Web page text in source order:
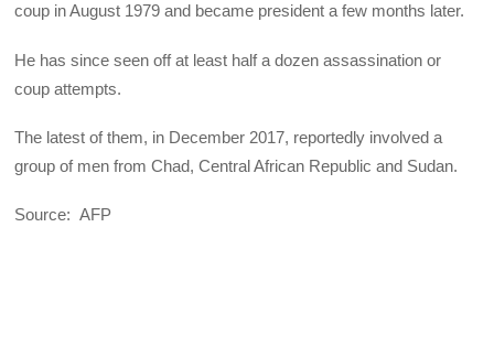
coup in August 1979 and became president a few months later.
He has since seen off at least half a dozen assassination or
coup attempts.
The latest of them, in December 2017, reportedly involved a
group of men from Chad, Central African Republic and Sudan.
Source: AFP